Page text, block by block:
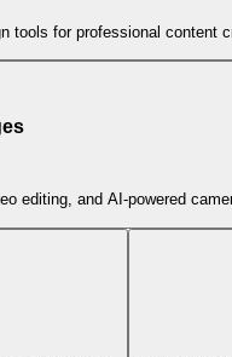
tools for professional content
editing, and AI-powered